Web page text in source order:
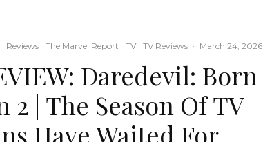
Reviews The Marvel Report TV TV Reviews · March 24, 2026
Daredevil: Born
2 | The Season Of TV
Have Waited For